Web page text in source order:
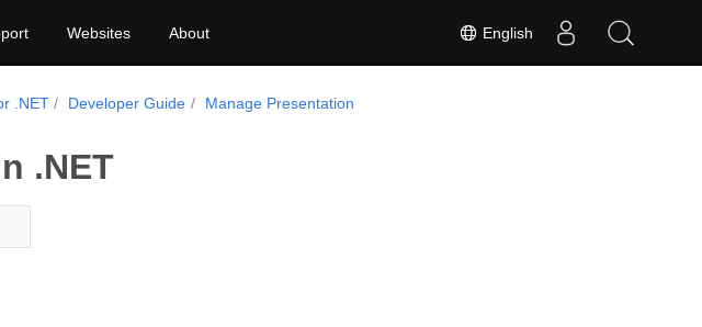
English
Websites About
.NET Developer Guide Manage Presentation
.NET